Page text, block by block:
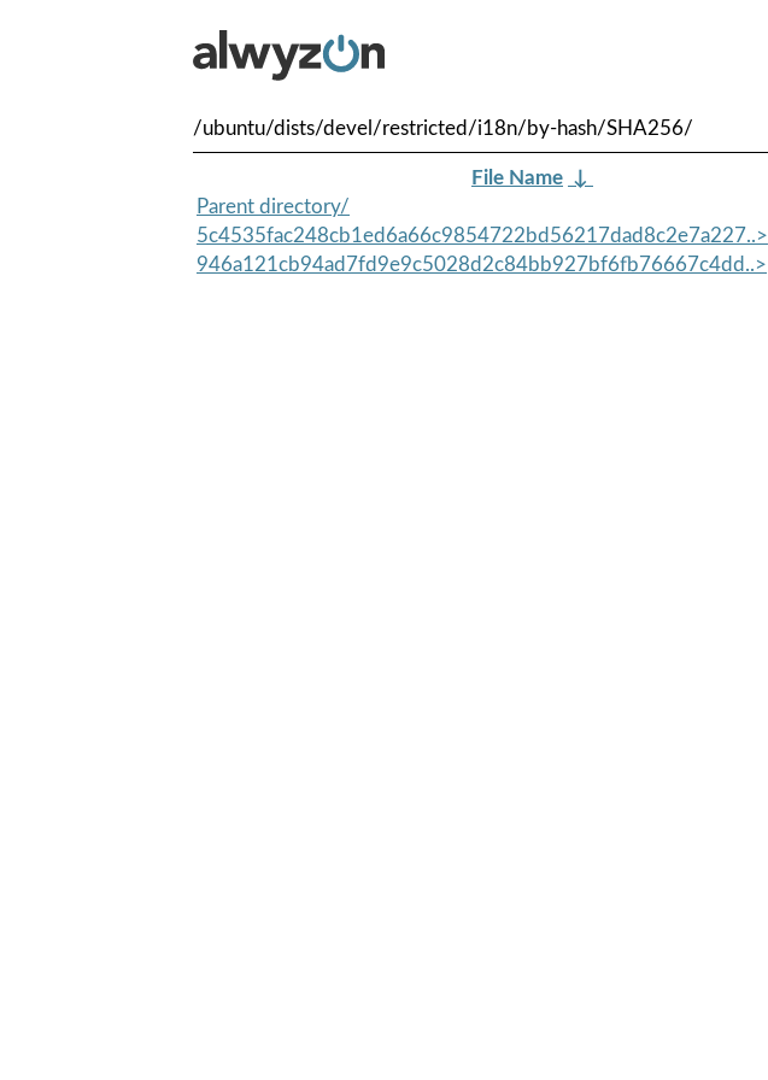
/ubuntu/dists/devel/restricted/i18n/by-hash/SHA256/
File Name ↓
Parent directory/
5c4535fac248cb1ed6a66c9854722bd56217dad8c2e7a227..>
946a121cb94ad7fd9e9c5028d2c84bb927bf6fb76667c4dd..>